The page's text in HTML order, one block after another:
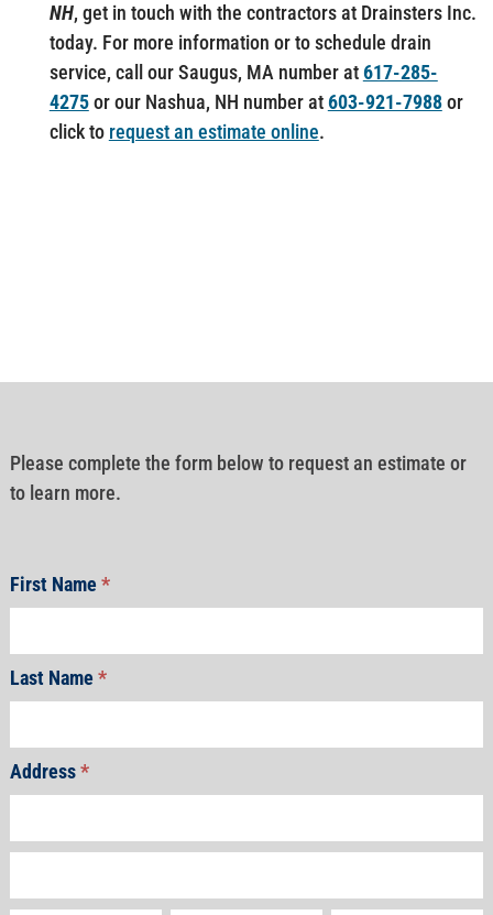
NH, get in touch with the contractors at Drainsters Inc.
today. For more information or to schedule drain
service, call our Saugus, MA number at617-285-
4275or our Nashua, NH number at603-921-7988or
click to request an estimate online.
Please complete the form below to request an estimate or
to learn more.
First Name*
Last Name*
Address*